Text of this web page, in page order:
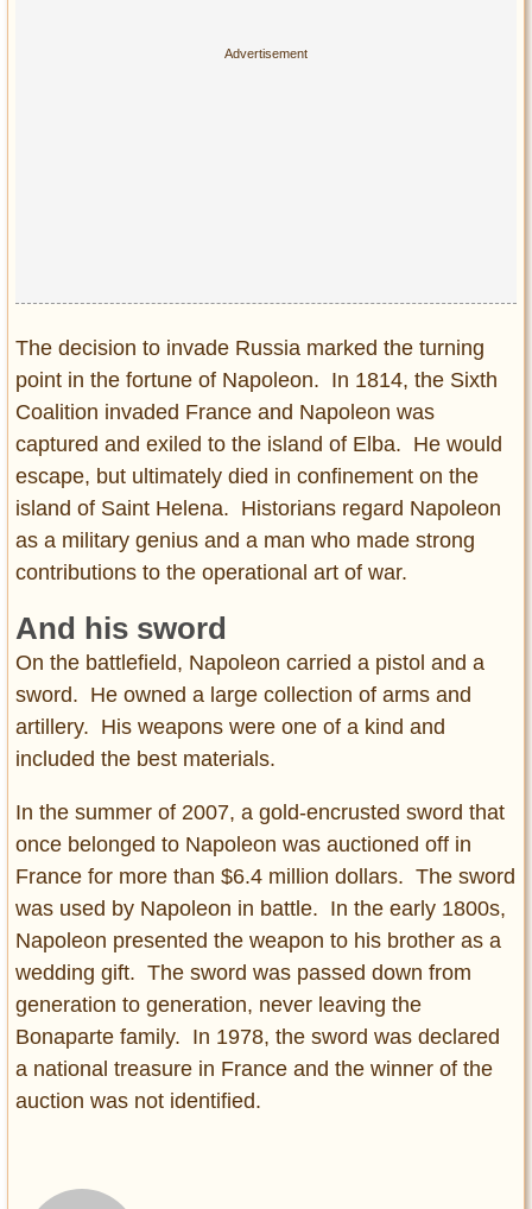
The decision to invade Russia marked the turning
point in the fortune of Napoleon. In 1814, the Sixth
Coalition invaded France and Napoleon was
captured and exiled to the island of Elba. He would
escape, but ultimately died in confinement on the
island of Saint Helena. Historians regard Napoleon
as a military genius and a man who made strong
contributions to the operational art of war.
And his sword
On the battlefield, Napoleon carried a pistol and a
sword. He owned a large collection of arms and
artillery. His weapons were one of a kind and
included the best materials.
In the summer of 2007, a gold-encrusted sword that
once belonged to Napoleon was auctioned off in
France for more than $6.4 million dollars. The sword
was used by Napoleon in battle. In the early 1800s,
Napoleon presented the weapon to his brother as a
wedding gift. The sword was passed down from
generation to generation, never leaving the
Bonaparte family. In 1978, the sword was declared
a national treasure in France and the winner of the
auction was not identified.